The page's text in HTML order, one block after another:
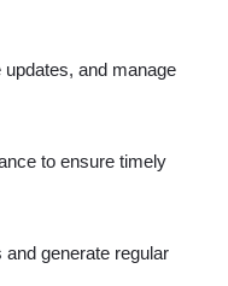
and manage
to ensure timely
generate regular